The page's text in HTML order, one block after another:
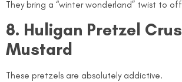
They bring a “winter wonderland” twist to
8. Huligan Pretzel
Mustard
These pretzels are absolutely addictive.